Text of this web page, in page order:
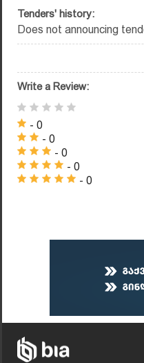
Tenders' history:
Does not announcing
Write a Review:
- 0
- 0
- 0
- 0
- 0